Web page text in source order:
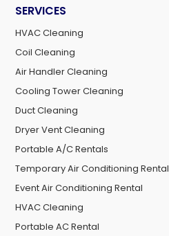
SERVICES
HVAC Cleaning
Coil Cleaning
Air Handler Cleaning
Cooling Tower Cleaning
Duct Cleaning
Dryer Vent Cleaning
Portable A/C Rentals
Temporary Air Conditioning Rental
Event Air Conditioning Rental
HVAC Cleaning
Portable AC Rental